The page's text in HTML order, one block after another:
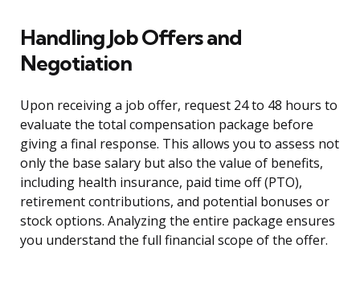
Handling Job Offers and
Negotiation
Upon receiving a job offer, request 24 to 48 hours to
evaluate the total compensation package before
giving a final response. This allows you to assess not
only the base salary but also the value of benefits,
including health insurance, paid time off (PTO),
retirement contributions, and potential bonuses or
stock options. Analyzing the entire package ensures
you understand the full financial scope of the offer.